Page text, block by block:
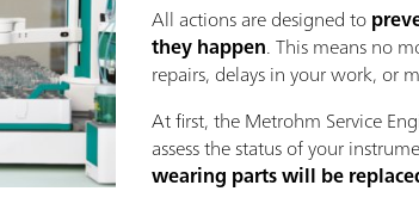
All actions are designed to
they happen. This means no
repairs, delays in your work, or
At first, the Metrohm Service
assess the status of your
wearing parts will be